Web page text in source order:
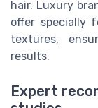
hair. Luxury
offer specially
textures,
results.
Expert